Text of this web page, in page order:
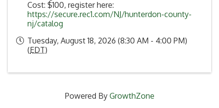
Cost: $100, register here:
https://secure.rec1.com/NJ/hunterdon-county-
nj/catalog
Tuesday, August 18, 2026 (8:30 AM - 4:00 PM)
(EDT)
Powered By GrowthZone